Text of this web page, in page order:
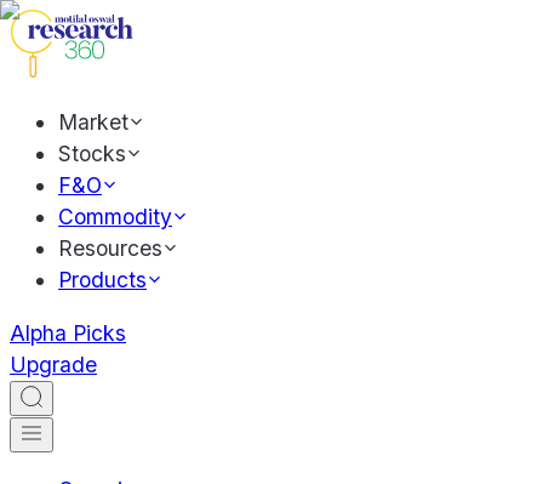
Market
Stocks
F&O
Commodity
Resources
Products
Alpha Picks
Upgrade